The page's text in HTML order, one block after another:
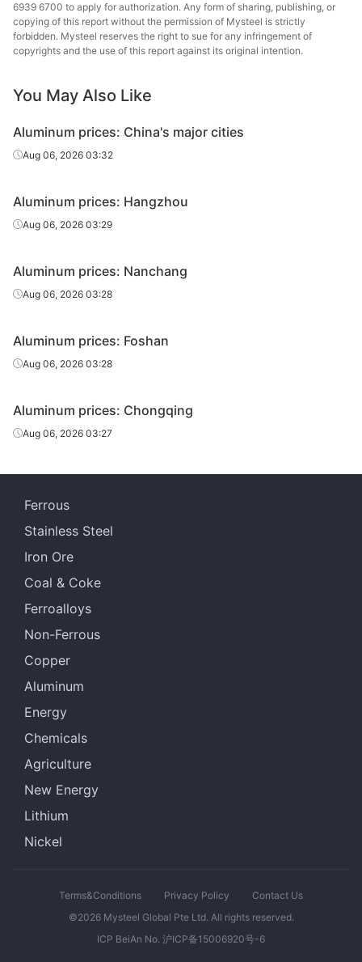
6939 6700 to apply for authorization. Any form of sharing, publishing, or
copying of this report without the permission of Mysteel is strictly
forbidden. Mysteel reserves the right to sue for any infringement of
copyrights and the use of this report against its original intention.
You May Also Like
Aluminum prices: China's major cities
Aug 06, 2026 03:32
Aluminum prices: Hangzhou
Aug 06, 2026 03:29
Aluminum prices: Nanchang
Aug 06, 2026 03:28
Aluminum prices: Foshan
Aug 06, 2026 03:28
Aluminum prices: Chongqing
Aug 06, 2026 03:27
Ferrous
Stainless Steel
Iron Ore
Coal & Coke
Ferroalloys
Non-Ferrous
Copper
Aluminum
Energy
Chemicals
Agriculture
New Energy
Lithium
Nickel
Terms&Conditions Privacy Policy
Contact Us
©2026 Mysteel Global Pte Ltd. All rights reserved.
ICP BeiAn No. 沪ICP备15006920号-6